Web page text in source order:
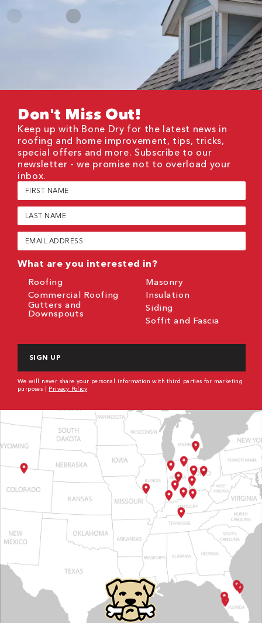
Don't Miss Out!
Keep up with Bone Dry for the latest news in
roofing and home improvement, tips, tricks,
special offers and more. Subscribe to our
newsletter - we promise not to overload your
inbox.
First
Name
(Required)
Last
Name
(Required)
Email
(Required)
What are you interested in?
Roofing
Commercial Roofing
Gutters and
Downspouts
Masonry
Insulation
Siding
Soffit and Fascia
We will never share your personal information with third parties for marketing
purposes | Privacy Policy